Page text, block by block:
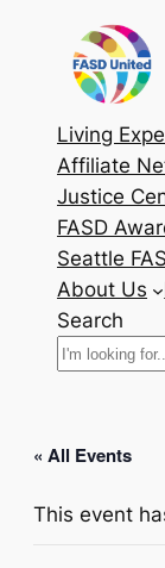
Living
Affiliate
Justice
FASD
Seattle
About Us
Search
« All Events
This event